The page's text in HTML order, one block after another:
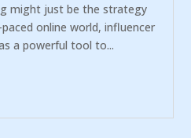
might just be the strategy
online world, influencer
a powerful tool to...